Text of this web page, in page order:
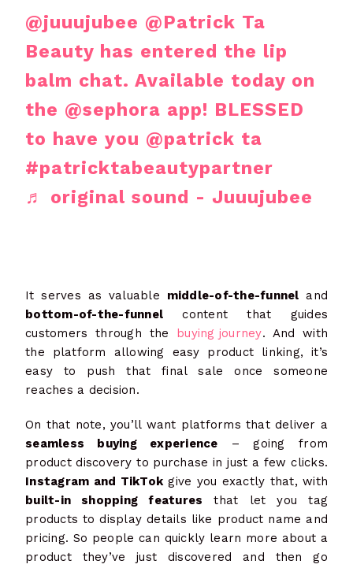
@juuujubee @Patrick Ta
Beauty has entered the lip
balm chat. Available today on
the @sephora app! BLESSED
to have you @patrick ta
#patricktabeautypartner
♬ original sound - Juuujubee
It serves as valuable middle-of-the-funnel and
bottom-of-the-funnel content that guides
customers through the
buying journey. And with
the platform allowing easy product linking, it’s
easy to push that final sale once someone
reaches a decision.
On that note, you’ll want platforms that deliver a
seamless buying experience – going from
product discovery to purchase in just a few clicks.
Instagram and TikTokgive you exactly that, with
built-in shopping features that let you tag
products to display details like product name and
pricing. So people can quickly learn more about a
product they’ve just discovered and then go